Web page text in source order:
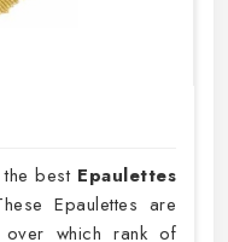
best Epaulettes
Epaulettes are
which rank of